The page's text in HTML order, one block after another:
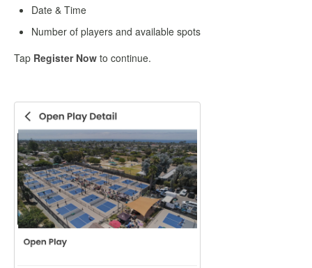
Date & Time
Number of players and available spots
Tap Register Now to continue.